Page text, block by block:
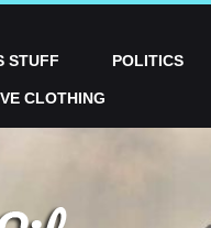
STUFF POLITICS
CLOTHING